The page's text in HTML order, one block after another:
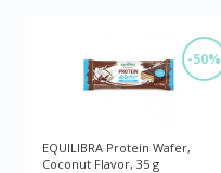
-50%
EQUILIBRA Protein Wafer,
Coconut Flavor, 35 g